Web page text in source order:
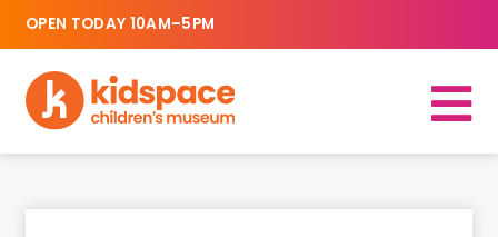
OPEN TODAY 10AM–5PM